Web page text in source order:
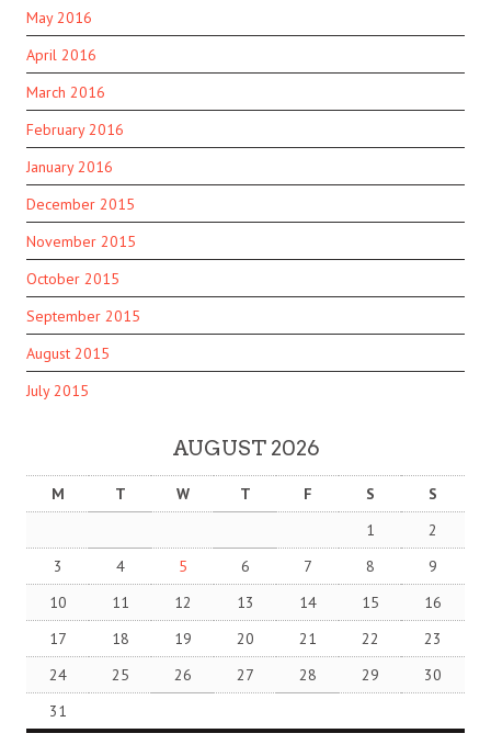
May 2016
April 2016
March 2016
February 2016
January 2016
December 2015
November 2015
October 2015
September 2015
August 2015
July 2015
AUGUST 2026
M T W T F S
S
1
2
3
4 5 6 7 8
9
10
11 12 13 14 15
16
17
18 19 20 21 22
23
24
25 26 27 28 29
30
31